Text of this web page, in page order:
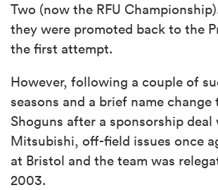
Two (now the RFU
they were promoted back to the
the first attempt.
However, following a couple of
seasons and a brief name
Shoguns after a sponsorship deal
Mitsubishi, off-field issues once
at Bristol and the team was
2003.